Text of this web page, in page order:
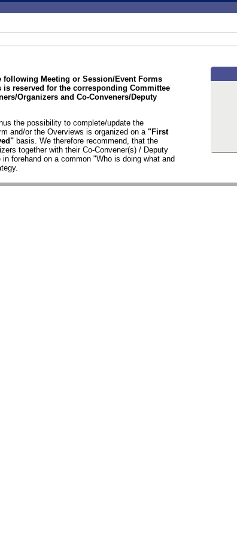
following Meeting or Session/Event Forms
is reserved for the corresponding Committee
Organizers and Co-Conveners/Deputy
the possibility to complete/update the
and/or the Overviews is organized on a "First
basis. We therefore recommend, that the
together with their Co-Convener(s) / Deputy
in forehand on a common "Who is doing what and